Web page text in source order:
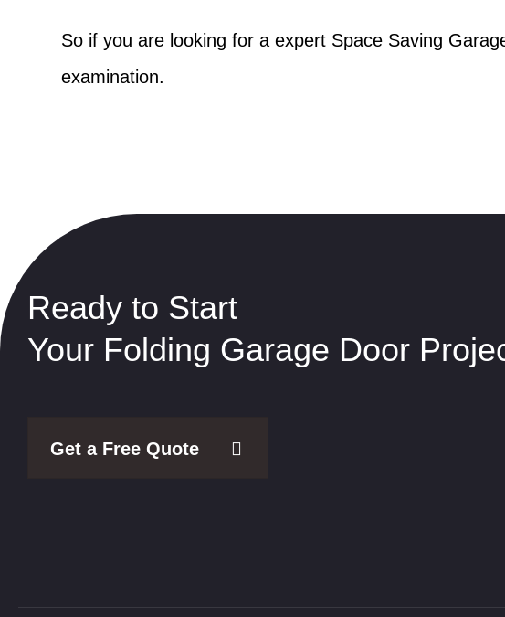
So if you are looking for a expert Space Saving
examination.
Ready to Start
Your Folding Garage Door
Get a Free Quote